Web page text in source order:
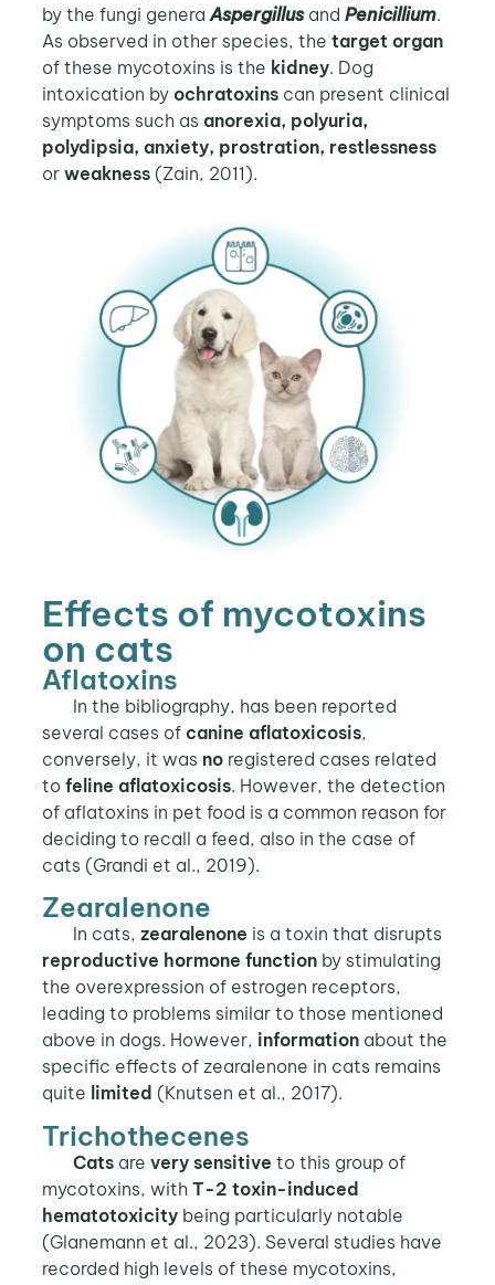
by the fungi genera Aspergillusand Penicillium.
As observed in other species, the target organ
of these mycotoxins is the kidney. Dog
intoxication by ochratoxinscan present clinical
symptoms such as anorexia, polyuria,
polydipsia, anxiety, prostration, restlessness
orweakness (Zain, 2011).
Effects of mycotoxins
on cats
Aflatoxins
In the bibliography, has been reported
several cases of canine aflatoxicosis,
conversely, it was no registered cases related
tofeline aflatoxicosis. However, the detection
of aflatoxins in pet food is a common reason for
deciding to recall a feed, also in the case of
cats (Grandi et al., 2019).
Zearalenone
In cats, zearalenone is a toxin that disrupts
reproductive hormone functionby stimulating
the overexpression of estrogen receptors,
leading to problems similar to those mentioned
above in dogs. However, informationabout the
specific effects of zearalenone in cats remains
quite limited (Knutsen et al., 2017).
Trichothecenes
Catsare very sensitive to this group of
mycotoxins, with T-2 toxin-induced
hematotoxicitybeing particularly notable
(Glanemann et al., 2023). Several studies have
recorded high levels of these mycotoxins,